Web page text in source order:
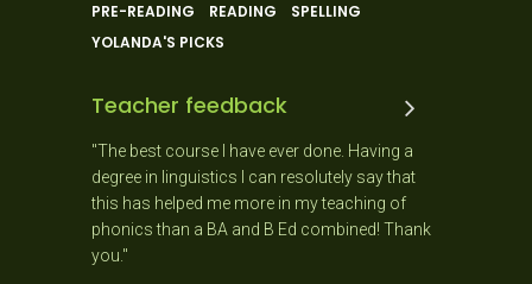
PRE-READING
READING
SPELLING
YOLANDA'S PICKS
Teacher feedback
"The best course I have ever done. Having a
degree in linguistics I can resolutely say that
this has helped me more in my teaching of
phonics than a BA and B Ed combined! Thank
you."